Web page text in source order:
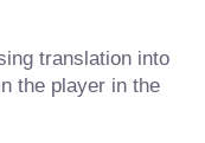
translation into
the player in the